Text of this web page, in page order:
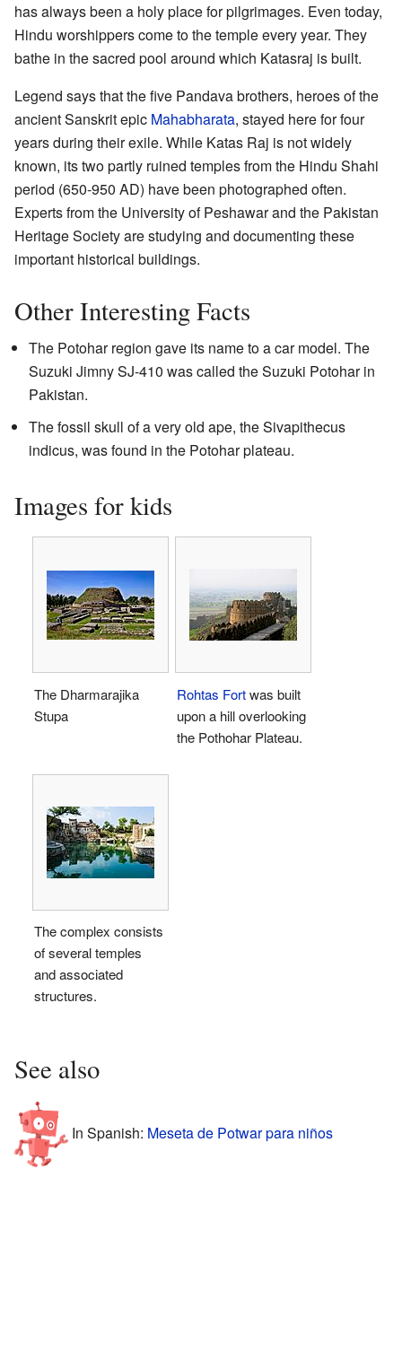
has always been a holy place for pilgrimages. Even today,
Hindu worshippers come to the temple every year. They
bathe in the sacred pool around which Katasraj is built.
Legend says that the five Pandava brothers, heroes of the
ancient Sanskrit epic Mahabharata, stayed here for four
years during their exile. While Katas Raj is not widely
known, its two partly ruined temples from the Hindu Shahi
period (650-950 AD) have been photographed often.
Experts from the University of Peshawar and the Pakistan
Heritage Society are studying and documenting these
important historical buildings.
Other Interesting Facts
The Potohar region gave its name to a car model. The
Suzuki Jimny SJ-410 was called the Suzuki Potohar in
Pakistan.
The fossil skull of a very old ape, the Sivapithecus
indicus, was found in the Potohar plateau.
Images for kids
The Dharmarajika
Stupa
Rohtas Fortwas built
upon a hill overlooking
the Pothohar Plateau.
The complex consists
of several temples
and associated
structures.
See also
In Spanish: Meseta de Potwar para niños